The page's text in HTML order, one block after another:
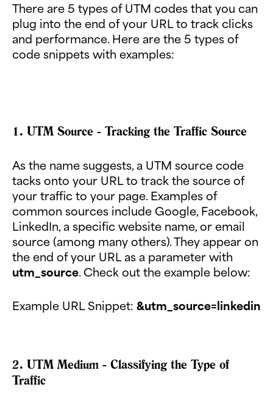
There are 5 types of UTM codes that you can
plug into the end of your URL to track clicks
and performance. Here are the 5 types of
code snippets with examples:
1. UTM Source - Tracking the Traffic Source
As the name suggests, a UTM source code
tacks onto your URL to track the source of
your traffic to your page. Examples of
common sources include Google, Facebook,
LinkedIn, a specific website name, or email
source (among many others). They appear on
the end of your URL as a parameter with
utm_source. Check out the example below:
Example URL Snippet: &utm_source=linkedin
2. UTM Medium - Classifying the Type of
Traffic